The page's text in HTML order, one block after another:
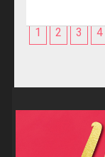
1 2 3 4